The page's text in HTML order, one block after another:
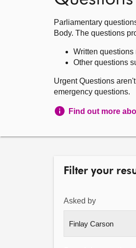
Parliamentary
Body. The questions
Written
Other questions
Urgent Questions
emergency questions.
Find out more
Filter your
Asked by